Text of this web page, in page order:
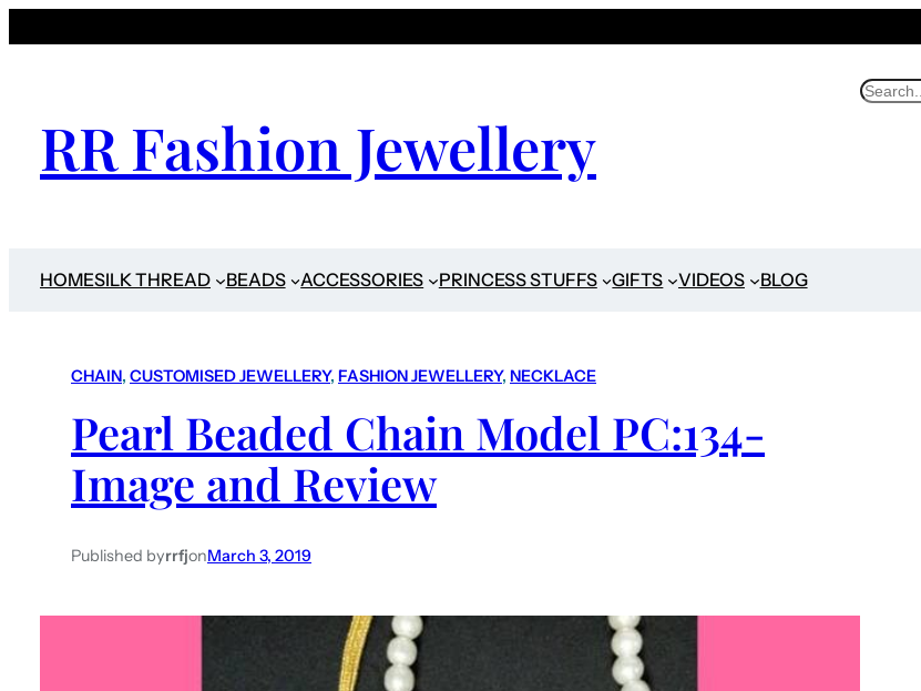
RR Fashion Jewellery
S
HOMESILK THREAD BEADS ACCESSORIES PRINCESS STUFFS GIFTS VIDEOS BLOG
CHAIN, CUSTOMISED JEWELLERY, FASHION JEWELLERY, NECKLACE
Pearl Beaded Chain Model PC:134-
Image and Review
Published byrrfjonMarch 3, 2019